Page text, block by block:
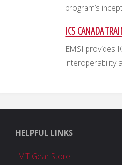
program’s
ICS CANADA
EMSI provides
interoperability
HELPFUL LINKS
IMT Gear Store